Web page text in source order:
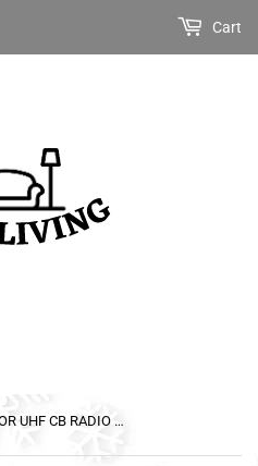
Cart
NNEDSZ ANTENNA FOR UHF CB RADIO 6.6DBI BLACK HEAVY DUTY HI GAIN BULL BAR FIBERGLASS